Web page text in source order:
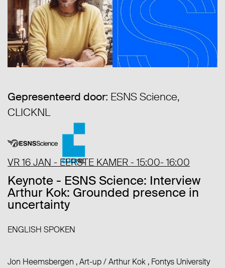
Gepresenteerd door: ESNS Science,
CLICKNL
VR 16 JAN - EERSTE KAMER - 15:00- 16:00
Keynote - ESNS Science: Interview
Arthur Kok: Grounded presence in
uncertainty
ENGLISH SPOKEN
Jon Heemsbergen , Art-up/Arthur Kok , Fontys University